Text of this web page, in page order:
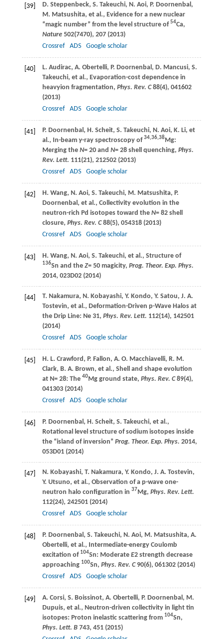
[39] D. Steppenbeck, S. Takeuchi, N. Aoi, P. Doornenbal ,
M. Matsushita, et al., Evidence for a new nuclear
“magic number” from the level structure of54Ca,
Nature 502(7470), 207 (2013)
Crossref
ADS Google scholar
[40] L. Audirac, A. Obertelli, P. Doornenbal , D. Mancusi, S.
Takeuchi, et al., Evaporation-cost dependence in
heavyion fragmentation, Phys. Rev. C88(4), 041602
(2013)
Crossref
ADS Google scholar
[41] P. Doornenbal , H. Scheit, S. Takeuchi, N. Aoi, K. Li, et
al., In-beam γ-ray spectroscopy of34,36,38Mg:
Merging the N= 20 and N= 28 shell quenching, Phys.
Rev. Lett. 111(21), 212502 (2013)
Crossref
ADS Google scholar
[42] H. Wang, N. Aoi, S. Takeuchi, M. Matsushita, P.
Doornenbal , et al., Collectivity evolution in the
neutron-rich Pd isotopes toward the N= 82 shell
closure, Phys. Rev. C88(5), 054318 (2013)
Crossref
ADS Google scholar
[43] H. Wang, N. Aoi, S. Takeuchi, et al., Structure of
136Sn and the Z= 50 magicity, Prog. Theor. Exp. Phys.
2014, 023D02 (2014)
[44] T. Nakamura, N. Kobayashi, Y. Kondo, Y. Satou, J. A.
Tostevin, et al., Deformation-Driven p-Wave Halos at
the Drip Line: Ne 31, Phys. Rev. Lett. 112(14), 142501
(2014)
Crossref
ADS Google scholar
[45] H. L. Crawford , P. Fallon, A. O. Macchiavelli, R. M.
Clark, B. A. Brown, et al., Shell and shape evolution
at N= 28: The 40Mg ground state, Phys. Rev. C89(4),
041303 (2014)
Crossref
ADS Google scholar
[46] P. Doornenbal , H. Scheit, S. Takeuchi, et al.,
Rotational level structure of sodium isotopes inside
the “island of inversion” Prog. Theor. Exp. Phys. 2014,
053D01 (2014)
[47] N. Kobayashi, T. Nakamura, Y. Kondo, J. A. Tostevin,
Y. Utsuno, et al., Observation of a p-wave one-
neutron halo configuration in 37Mg, Phys. Rev. Lett.
112(24), 242501 (2014)
Crossref
ADS Google scholar
[48] P. Doornenbal , S. Takeuchi, N. Aoi, M. Matsushita, A.
Obertelli, et al., Intermediate-energy Coulomb
excitation of 104Sn: Moderate E2 strength decrease
approaching 100Sn, Phys. Rev. C90(6), 061302 (2014)
Crossref
ADS Google scholar
[49] A. Corsi, S. Boissinot, A. Obertelli, P. Doornenbal , M.
Dupuis, et al., Neutron-driven collectivity in light tin
isotopes: Proton inelastic scattering from 104Sn,
Phys. Lett. B743, 451 (2015)